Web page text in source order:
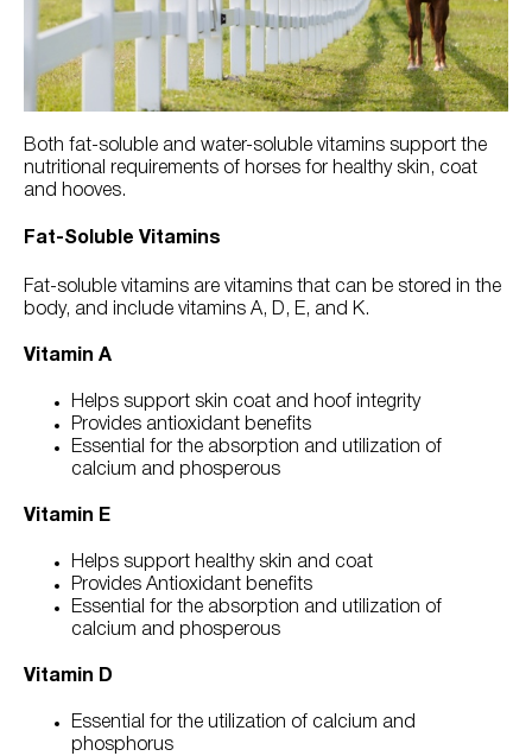
Try Nutrena
Both fat-soluble and water-soluble vitamins support the
nutritional requirements of horses for healthy skin, coat
and hooves.
Fat-Soluble Vitamins
Fat-soluble vitamins are vitamins that can be stored in the
body, and include vitamins A, D, E, and K.
Vitamin A
Helps support skin coat and hoof integrity
Provides antioxidant benefits
Essential for the absorption and utilization of
calcium and phosperous
Vitamin E
Helps support healthy skin and coat
Provides Antioxidant benefits
Essential for the absorption and utilization of
calcium and phosperous
Vitamin D
Essential for the utilization of calcium and
phosphorus